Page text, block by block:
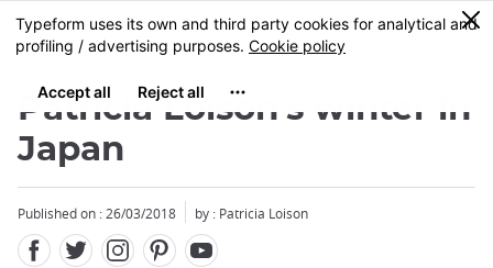
Skip
to
content
MENU
0
Patricia Loison's winter in
Japan
Published on : 26/03/2018 by : Patricia Loison